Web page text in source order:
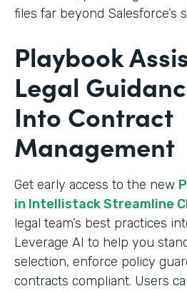
files far beyond Salesforce’s
Playbook
Legal
Into Contract
Management
Get early access to the new
in Intellistack Streamline
legal team’s best practices
Leverage AI to help you
selection, enforce policy
contracts compliant. Users